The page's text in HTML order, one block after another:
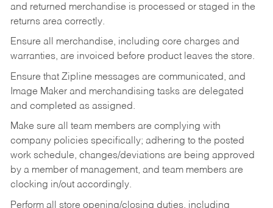
and returned merchandise is processed or staged in the
returns area correctly.
Ensure all merchandise, including core charges and
warranties, are invoiced before product leaves the store.
Ensure that Zipline messages are communicated, and
Image Maker and merchandising tasks are delegated
and completed as assigned.
Make sure all team members are complying with
company policies specifically; adhering to the posted
work schedule, changes/deviations are being approved
by a member of management, and team members are
clocking in/out accordingly.
Perform all store opening/closing duties, including